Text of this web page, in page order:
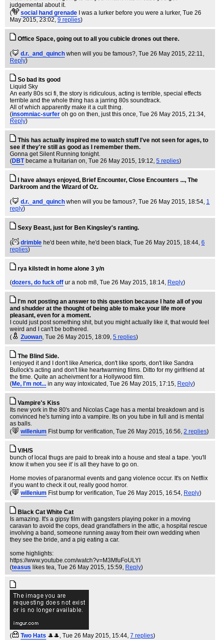
judgemental about it.
(
social hand grenade I was a lurker before you were a lurker, Tue 26
May 2015, 23:02, 9 replies)
Office Space, going out to all you cubicle drones out there.
( d.r._and_quinch when will you be famous?, Tue 26 May 2015, 22:11,
Reply)
So bad its good
Liquid Sky
An early 80s sci fi, the story is ridiculous, acting is terrible, special effects
terrible and the whole thing has a jarring 80s soundtrack.
All of which apparently make it a cult thing.
(insomniac-surfer oh go on then, just this once, Tue 26 May 2015, 21:34,
Reply)
This has actually inspired me to watch stuff I've not seen for ages, to
see if they're still as good as I remember them.
Gonna get Silent Running tonight.
(DBT became a fruitarian on, Tue 26 May 2015, 19:12, 5 replies)
I have always enjoyed, Brief Encounter, Close Encounters ..., The
Darkroom and the Wizard of Oz.
( d.r._and_quinch when will you be famous?, Tue 26 May 2015, 18:54, 1
reply)
Sexy Beast, just for Ben Kingsley's ranting.
( drimble he'd been white, he'd been black, Tue 26 May 2015, 18:44, 6
replies)
rya kilstedt in home alone 3 y/n
(dozers, do fuck off ur a nob m8, Tue 26 May 2015, 18:14, Reply)
I'm not posting an answer to this question because I hate all of you
and shudder at the thought of being able to make your life more
pleasant, even for a moment.
I could just post something shit, but you might actually like it, that would feel
weird and I can't be bothered.
(
Zuowan, Tue 26 May 2015, 18:09, 5 replies)
The Blind Side.
I enjoyed it and I don't like America, don't like sports, don't like Sandra
Bullock's acting and don't like heartwarming films. Ditto for my girlfriend at
the time. Quite an acheivment for a Hollywood film.
(Me, I'm not... in any way intoxicated , Tue 26 May 2015, 17:15, Reply)
Vampire's Kiss
Its new york in the 80's and Nicolas Cage has a mental breakdown and is
convinced he's turning into a vampire. Its on you tube in full and is mental
as balls.
(
willenium Fist bump for verification, Tue 26 May 2015, 16:56, 2 replies)
V/H/S
bunch of local thugs are paid to break into a house and steal a tape. 'you'll
know it when you see it' is all they have to go on.
Home movies of paranormal events and gang violence occur. It's on Netflix
if you want to check it out, really good horror.
(
willenium Fist bump for verification, Tue 26 May 2015, 16:54, Reply)
Black Cat White Cat
Is amazing. It's a gipsy film with gangsters playing poker in a moving
caravan to avoid the cops, dead grandfathers in the attic, a hospital rescue
involving a band, someone running away from their own wedding when
they see the bride, and a pig eating a car.
some highlights:
https://www.youtube.com/watch?v=M3MfuFoULYI
(teasus likes tea, Tue 26 May 2015, 15:59, Reply)
( Two Hats 🎩🎩, Tue 26 May 2015, 15:44, 7 replies)